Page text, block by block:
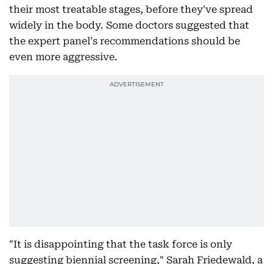
their most treatable stages, before they've spread
widely in the body. Some doctors suggested that
the expert panel's recommendations should be
even more aggressive.
"It is disappointing that the task force is only
suggesting biennial screening," Sarah Friedewald, a